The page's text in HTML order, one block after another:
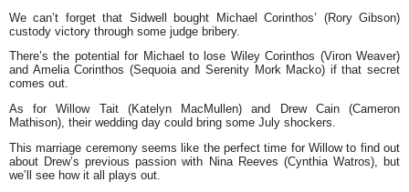
We can’t forget that Sidwell bought Michael Corinthos’ (Rory Gibson)
custody victory through some judge bribery.
There’s the potential for Michael to lose Wiley Corinthos (Viron Weaver)
and Amelia Corinthos (Sequoia and Serenity Mork Macko) if that secret
comes out.
As for Willow Tait (Katelyn MacMullen) and Drew Cain (Cameron
Mathison), their wedding day could bring some July shockers.
This marriage ceremony seems like the perfect time for Willow to find out
about Drew’s previous passion with Nina Reeves (Cynthia Watros), but
we’ll see how it all plays out.